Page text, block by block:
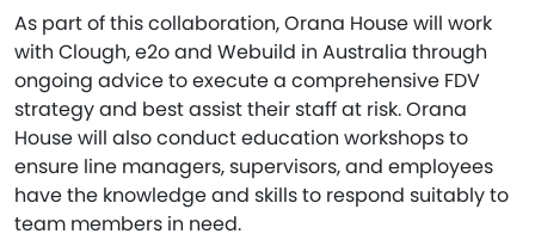
As part of this collaboration, Orana House will work
with Clough, e2o and Webuild in Australia through
ongoing advice to execute a comprehensive FDV
strategy and best assist their staff at risk. Orana
House will also conduct education workshops to
ensure line managers, supervisors, and employees
have the knowledge and skills to respond suitably to
team members in need.